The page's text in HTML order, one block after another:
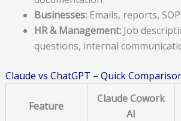
Businesses:Emails, reports,
HR & Management:Job
questions, internal
Claude vs ChatGPT – Quick
Feature
Claude Cowork
AI